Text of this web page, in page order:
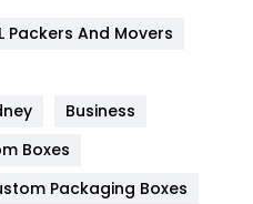
454
Packers And Movers
Business
Boxes
Packaging Boxes